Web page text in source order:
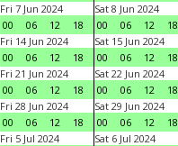
Fri 7 Jun 2024
00
06 12 18
Sat 8 Jun 2024
00
06 12 18
Fri 14 Jun 2024
00
06 12 18
Sat 15 Jun 2024
00
06 12 18
Fri 21 Jun 2024
00
06 12 18
Sat 22 Jun 2024
00
06 12 18
Fri 28 Jun 2024
00
06 12 18
Sat 29 Jun 2024
00
06 12 18
Fri 5 Jul 2024
Sat 6 Jul 2024